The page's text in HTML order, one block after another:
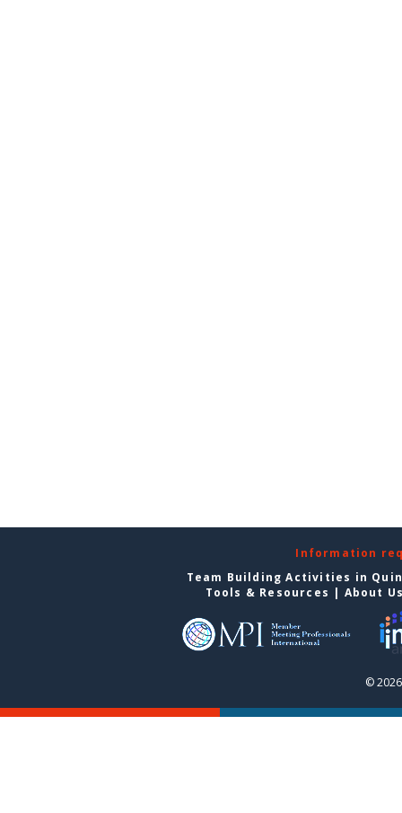
Information
Team Building Activities in
Tools & Resources | About
©